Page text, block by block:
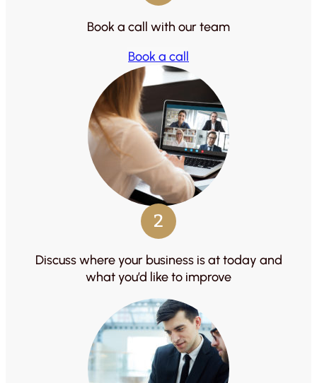
Book a call with our team
Book a call
2
Discuss where your business is at today and
what you’d like to improve